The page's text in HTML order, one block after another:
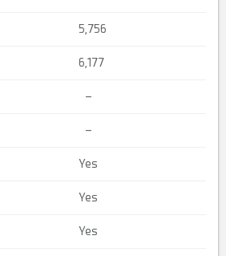
5,756
6,177
–
–
Yes
Yes
Yes